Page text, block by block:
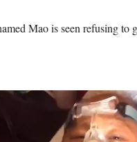
Mao is seen refusing